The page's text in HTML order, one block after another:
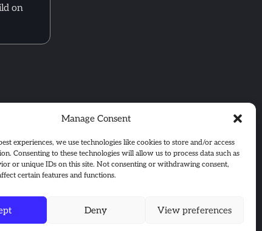
Manage Consent
experiences, we use technologies like cookies to store and/or access
Consenting to these technologies will allow us to process data such as
or unique IDs on this site. Not consenting or withdrawing consent,
certain features and functions.
Deny View preferences
on